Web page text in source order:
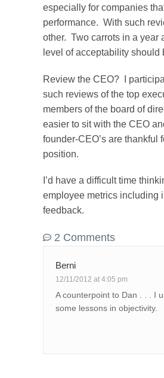
especially for companies
performance. With such
other. Two carrots in a year
level of acceptability
Review the CEO? I
such reviews of the top
members of the board of
easier to sit with the CEO
founder-CEO’s are
position.
I’d have a difficult time
employee metrics including
feedback.
2 Comments
Berni
12/11/2012 at 4:05 pm
A counterpoint to Dan . . . I
some lessons in objectivity.